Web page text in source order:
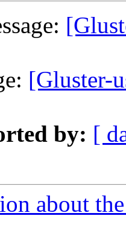
[Gluster-
by: [
about